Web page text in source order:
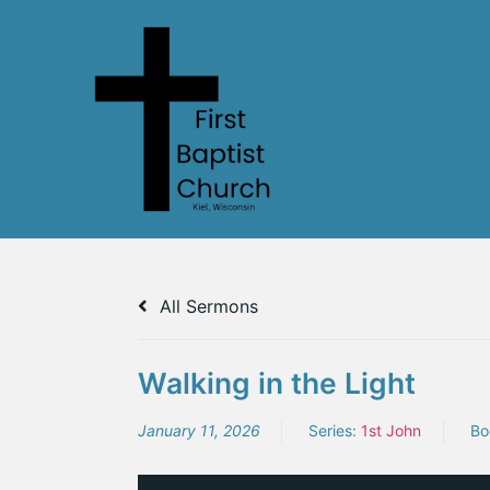
All Sermons
Walking in the Light
January 11, 2026 Series: 1st John